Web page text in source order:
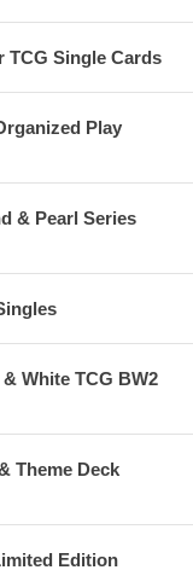
TCG Single Cards
Play
& Pearl Series
White TCG BW2
Theme Deck
Edition